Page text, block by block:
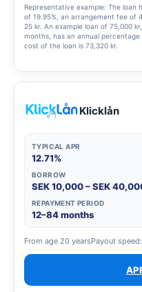
Representative example: The loan
of 19.95%, an arrangement fee of
25 kr. An example loan of 75,000
months, has an annual
cost of the loan is 73,320 kr.
Klicklån
TYPICAL APR
12.71%
BORROW
SEK 10,000 – SEK
REPAYMENT PERIOD
12–84 months
From age 20 yearsPayout